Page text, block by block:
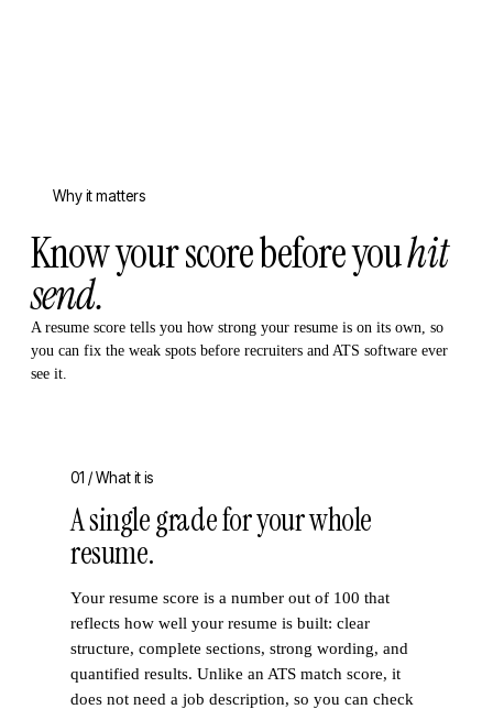
Why it matters
Know your score before youhit
send.
A resume score tells you how strong your resume is on its own, so
you can fix the weak spots before recruiters and ATS software ever
see it.
01 /What it is
A single grade for your whole
resume.
Your resume score is a number out of 100 that
reflects how well your resume is built: clear
structure, complete sections, strong wording, and
quantified results. Unlike an ATS match score, it
does not need a job description, so you can check